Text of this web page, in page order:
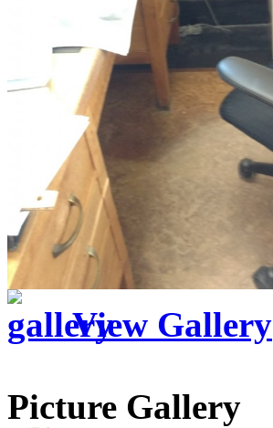
View Gallery
Picture Gallery